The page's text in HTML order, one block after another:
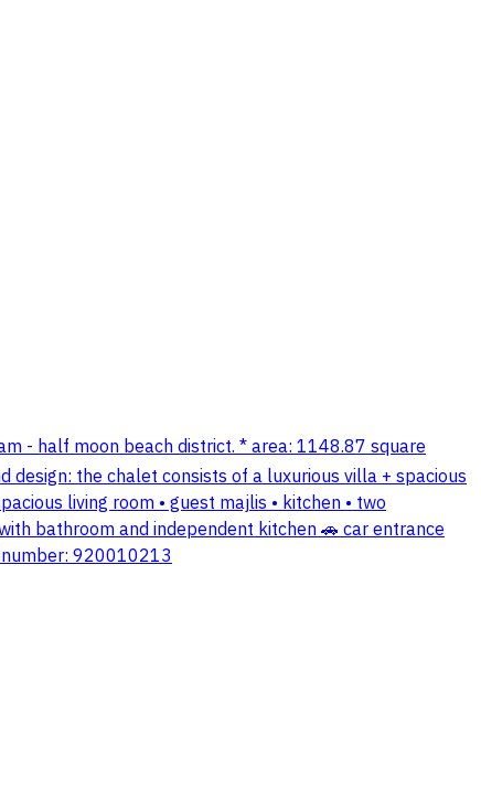
- half moon beach district. * area: 1148.87 square
the chalet consists of a luxurious villa + spacious
living room • guest majlis • kitchen • two
bathroom and independent kitchen 🚗 car entrance
920010213